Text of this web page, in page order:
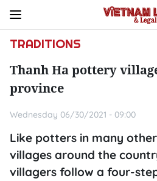
TRADITIONS
Thanh Ha pottery
province
Wednesday 06/30/2021 - 09:00
Like potters in many
villages around the
villagers follow a four-